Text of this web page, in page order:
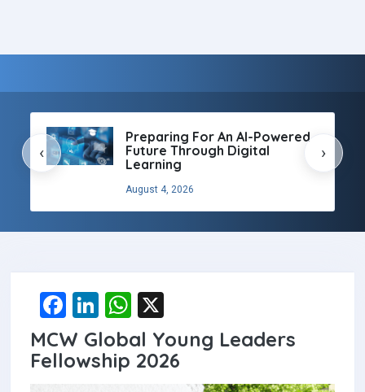
Preparing For An AI-Powered
Future Through Digital
Learning
August 4, 2026
‹ ›
F
a
ce
Li
n
ke
W
h
at
MCW Global Young Leaders
Fellowship 2026